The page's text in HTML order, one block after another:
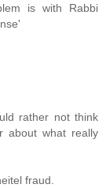
is with Rabbi
rather not think
about what really
fraud.